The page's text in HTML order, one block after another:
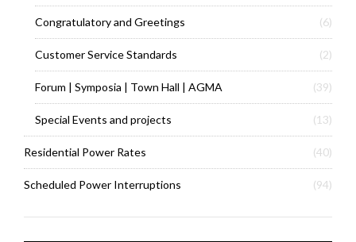
Congratulatory and Greetings (6)
Customer Service Standards (2)
Forum | Symposia | Town Hall | AGMA (39)
Special Events and projects (13)
Residential Power Rates (40)
Scheduled Power Interruptions (94)